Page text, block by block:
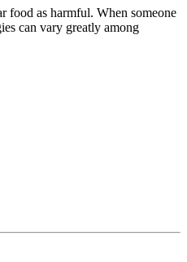
food as harmful. When someone
can vary greatly among